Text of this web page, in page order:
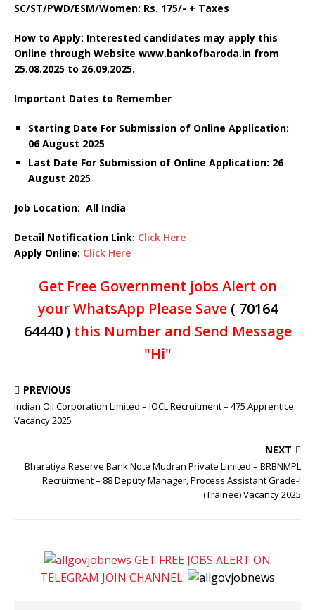
SC/ST/PWD/ESM/Women: Rs. 175/- + Taxes
How to Apply: Interested candidates may apply this
Online through Website www.bankofbaroda.in from
25.08.2025 to 26.09.2025.
Important Dates to Remember
Starting Date For Submission of Online Application:
06 August 2025
Last Date For Submission of Online Application: 26
August 2025
Job Location: All India
Detail Notification Link: Click Here
Apply Online: Click Here
Get Free Government jobs Alert on
your WhatsApp Please Save ( 70164
64440 )this Number and Send Message
"Hi"
PREVIOUS
Indian Oil Corporation Limited – IOCL Recruitment – 475 Apprentice
Vacancy 2025
NEXT
Bharatiya Reserve Bank Note Mudran Private Limited – BRBNMPL
Recruitment – 88 Deputy Manager, Process Assistant Grade-I
(Trainee) Vacancy 2025
GET FREE JOBS ALERT ON
TELEGRAM JOIN CHANNEL: